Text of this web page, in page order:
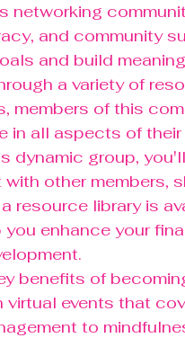
networking
and community
and build
a variety of
members of this
in all aspects of their
dynamic group,
other members,
resource library is
enhance your
benefits of
virtual events that
to